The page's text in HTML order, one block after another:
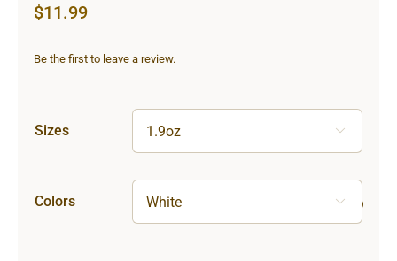
$11.99
Be the first to leave a review.
Sizes 
Colors 